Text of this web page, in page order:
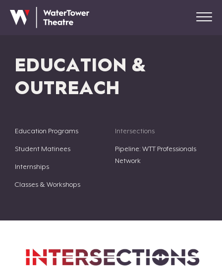
EDUCATION &
OUTREACH
Education Programs
Student Matinees
Internships
Classes & Workshops
Intersections
Pipeline: WTT Professionals
Network